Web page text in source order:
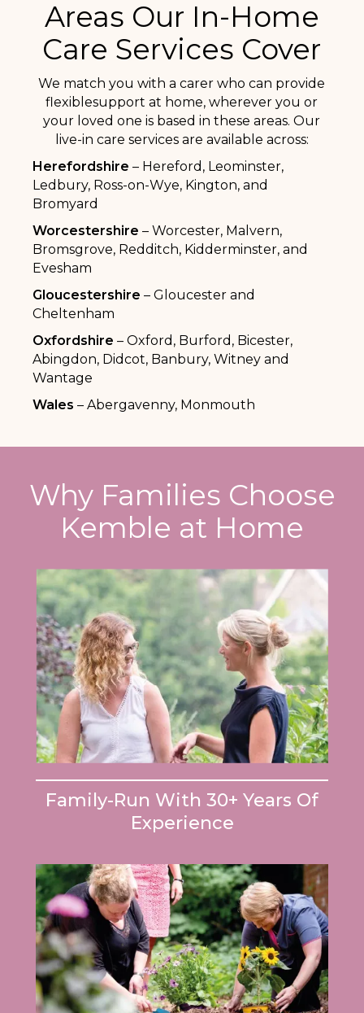
Areas Our In-Home
Care Services Cover
We match you with a carer who can provide
flexiblesupport at home, wherever you or
your loved one is based in these areas. Our
live-in care services are available across:
Herefordshire – Hereford, Leominster,
Ledbury, Ross-on-Wye, Kington, and
Bromyard
Worcestershire – Worcester, Malvern,
Bromsgrove, Redditch, Kidderminster, and
Evesham
Gloucestershire – Gloucester and
Cheltenham
Oxfordshire– Oxford, Burford, Bicester,
Abingdon, Didcot, Banbury, Witney and
Wantage
Wales – Abergavenny, Monmouth
Why Families Choose
Kemble at Home
Family-Run With 30+ Years Of
Experience